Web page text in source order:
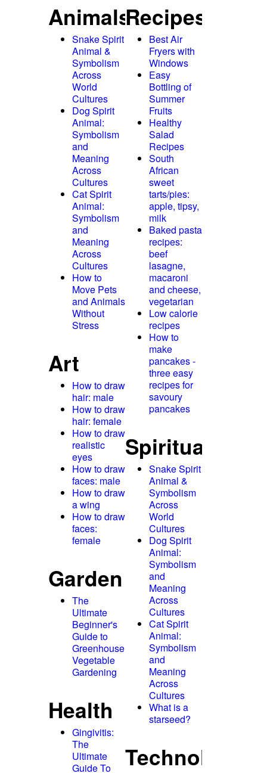
Animals
Snake Spirit
Animal &
Symbolism
Across
World
Cultures
Dog Spirit
Animal:
Symbolism
and
Meaning
Across
Cultures
Cat Spirit
Animal:
Symbolism
and
Meaning
Across
Cultures
How to
Move Pets
and Animals
Without
Stress
Art
How to draw
hair: male
How to draw
hair: female
How to draw
realistic
eyes
How to draw
faces: male
How to draw
a wing
How to draw
faces:
female
Garden
The
Ultimate
Beginner's
Guide to
Greenhouse
Vegetable
Gardening
Health
Gingivitis:
The
Ultimate
Guide To
Recipes
Best Air
Fryers with
Windows
Easy
Bottling of
Summer
Fruits
Healthy
Salad
Recipes
South
African
sweet
tarts/pies:
apple, tipsy,
milk
Baked pasta
recipes:
beef
lasagne,
macaroni
and cheese,
vegetarian
Low calorie
recipes
How to
make
pancakes -
three easy
recipes for
savoury
pancakes
Spirituality
Snake Spirit
Animal &
Symbolism
Across
World
Cultures
Dog Spirit
Animal:
Symbolism
and
Meaning
Across
Cultures
Cat Spirit
Animal:
Symbolism
and
Meaning
Across
Cultures
What is a
starseed?
Technology